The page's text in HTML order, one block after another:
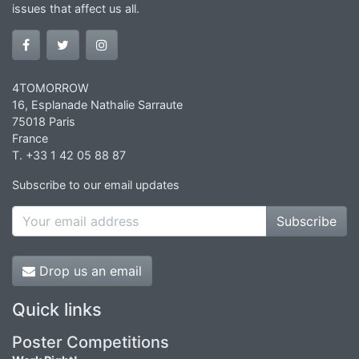
issues that affect us all.
4TOMORROW
16, Esplanade Nathalie Sarraute
75018 Paris
France
T. +33 1 42 05 88 87
Subscribe to our email updates
Subscribe
Drop us an email
Quick links
Poster Competitions